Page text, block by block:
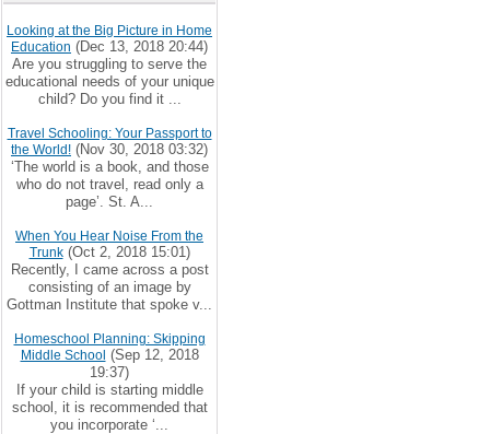
Looking at the Big Picture in Home
Education (Dec 13, 2018 20:44)
Are you struggling to serve the
educational needs of your unique
child? Do you find it ...
Travel Schooling: Your Passport to
the World! (Nov 30, 2018 03:32)
‘The world is a book, and those
who do not travel, read only a
page’. St. A...
When You Hear Noise From the
Trunk(Oct 2, 2018 15:01)
Recently, I came across a post
consisting of an image by
Gottman Institute that spoke v...
Homeschool Planning: Skipping
Middle School (Sep 12, 2018
19:37)
If your child is starting middle
school, it is recommended that
you incorporate ‘...